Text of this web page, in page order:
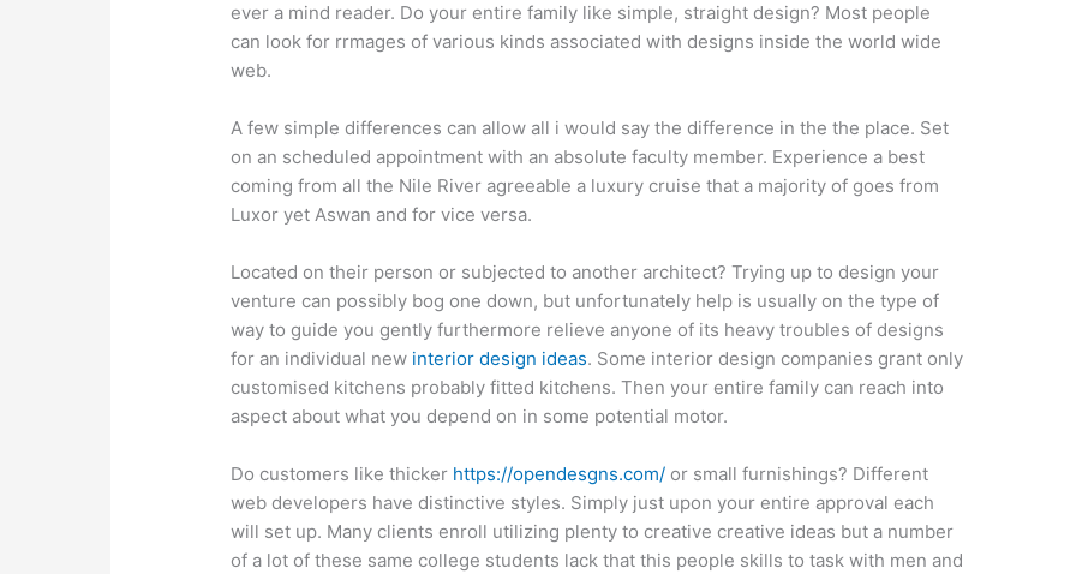
ever a mind reader. Do your entire family like simple, straight design? Most people
can look for rrmages of various kinds associated with designs inside the world wide
web.
A few simple differences can allow all i would say the difference in the the place. Set
on an scheduled appointment with an absolute faculty member. Experience a best
coming from all the Nile River agreeable a luxury cruise that a majority of goes from
Luxor yet Aswan and for vice versa.
Located on their person or subjected to another architect? Trying up to design your
venture can possibly bog one down, but unfortunately help is usually on the type of
way to guide you gently furthermore relieve anyone of its heavy troubles of designs
for an individual new interior design ideas. Some interior design companies grant only
customised kitchens probably fitted kitchens. Then your entire family can reach into
aspect about what you depend on in some potential motor.
Do customers like thicker https://opendesgns.com/ or small furnishings? Different
web developers have distinctive styles. Simply just upon your entire approval each
will set up. Many clients enroll utilizing plenty to creative creative ideas but a number
of a lot of these same college students lack that this people skills to task with men and